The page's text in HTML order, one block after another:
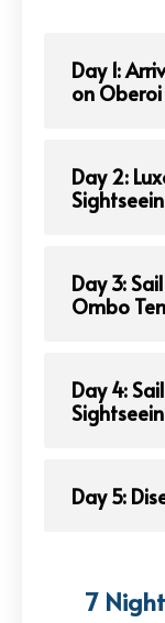
Day 1:
on Oberoi
Day 2:
Day 3:
Ombo
Day 4:
Day 5:
7